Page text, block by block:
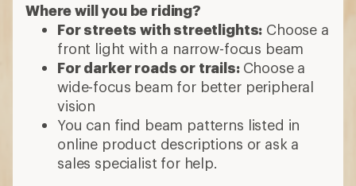
Where will you be riding?
For streets with streetlights: Choose a
front light with a narrow-focus beam
For darker roads or trails: Choose a
wide-focus beam for better peripheral
vision
You can find beam patterns listed in
online product descriptions or ask a
sales specialist for help.